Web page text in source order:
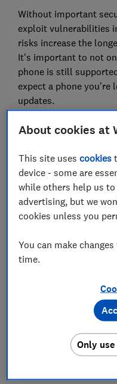
Without important
exploit vulnerabilities
risks increase the
It's important to not
phone is still
expect a phone you're
updates.
Our phone support
You can also check
ourmobile phone
information for every
Use the search box
support for with a
About cookies at
This site usescookies
device - some are
while others help us
advertising, but we
cookies unless you
You can make
time.
Only